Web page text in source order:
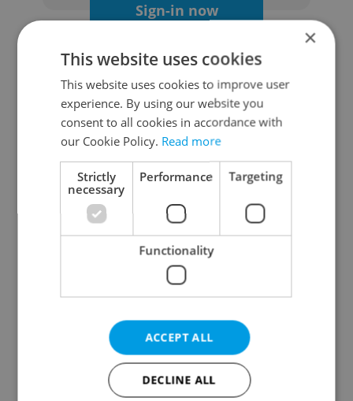
Sign-in now
Continue with Google
Continue with Apple
Continue with Seznam
Continue with Facebook
Create a new e-mail account
×
This website uses cookies
This website uses cookies to improve user
experience. By using our website you
consent to all cookies in accordance with
our Cookie Policy. Read more
Strictly
necessary
Performance Targeting
Functionality
ACCEPT ALL
DECLINE ALL